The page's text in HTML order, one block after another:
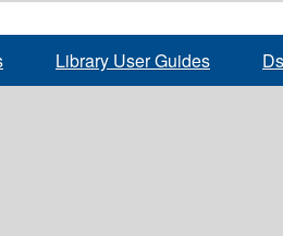
Library User Guides